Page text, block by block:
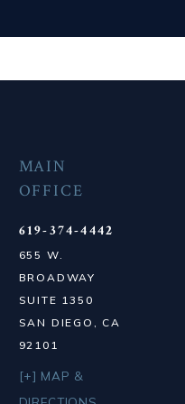
MAIN
OFFICE
619-374-4442
655 W.
BROADWAY
SUITE 1350
SAN DIEGO, CA
92101
[+] MAP &